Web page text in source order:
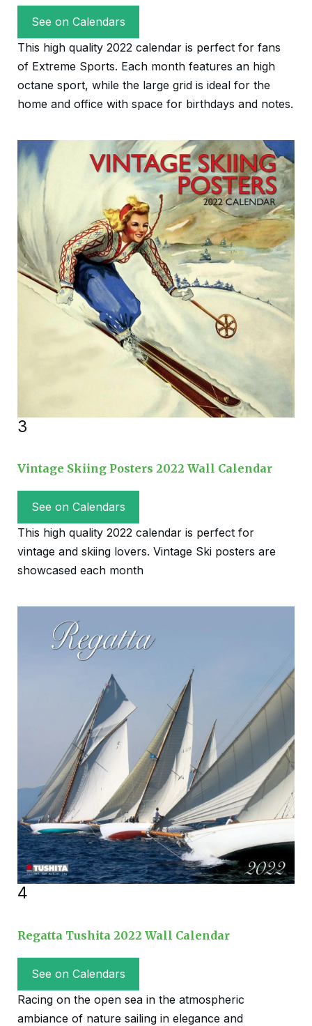
See on Calendars
This high quality 2022 calendar is perfect for fans
of Extreme Sports. Each month features an high
octane sport, while the large grid is ideal for the
home and office with space for birthdays and notes.
3
Vintage Skiing Posters 2022 Wall Calendar
See on Calendars
This high quality 2022 calendar is perfect for
vintage and skiing lovers. Vintage Ski posters are
showcased each month
4
Regatta Tushita 2022 Wall Calendar
See on Calendars
Racing on the open sea in the atmospheric
ambiance of nature sailing in elegance and